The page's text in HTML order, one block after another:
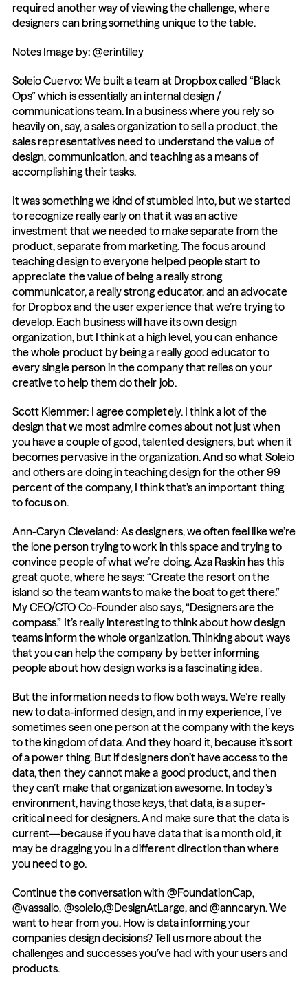
required another way of viewing the challenge, where
designers can bring something unique to the table.
Notes Image by: @erintilley
Soleio Cuervo: We built a team at Dropbox called “Black
Ops” which is essentially an internal design /
communications team. In a business where you rely so
heavily on, say, a sales organization to sell a product, the
sales representatives need to understand the value of
design, communication, and teaching as a means of
accomplishing their tasks.
It was something we kind of stumbled into, but we started
to recognize really early on that it was an active
investment that we needed to make separate from the
product, separate from marketing. The focus around
teaching design to everyone helped people start to
appreciate the value of being a really strong
communicator, a really strong educator, and an advocate
for Dropbox and the user experience that we’re trying to
develop. Each business will have its own design
organization, but I think at a high level, you can enhance
the whole product by being a really good educator to
every single person in the company that relies on your
creative to help them do their job.
Scott Klemmer: I agree completely. I think a lot of the
design that we most admire comes about not just when
you have a couple of good, talented designers, but when it
becomes pervasive in the organization. And so what Soleio
and others are doing in teaching design for the other 99
percent of the company, I think that’s an important thing
to focus on.
Ann-Caryn Cleveland: As designers, we often feel like we’re
the lone person trying to work in this space and trying to
convince people of what we’re doing. Aza Raskin has this
great quote, where he says: “Create the resort on the
island so the team wants to make the boat to get there.”
My CEO/CTO Co-Founder also says, “Designers are the
compass.” It’s really interesting to think about how design
teams inform the whole organization. Thinking about ways
that you can help the company by better informing
people about how design works is a fascinating idea.
But the information needs to flow both ways. We’re really
new to data-informed design, and in my experience, I’ve
sometimes seen one person at the company with the keys
to the kingdom of data. And they hoard it, because it’s sort
of a power thing. But if designers don’t have access to the
data, then they cannot make a good product, and then
they can’t make that organization awesome. In today’s
environment, having those keys, that data, is a super-
critical need for designers. And make sure that the data is
current—because if you have data that is a month old, it
may be dragging you in a different direction than where
you need to go.
Continue the conversation with @FoundationCap,
@vassallo, @soleio,@DesignAtLarge, and @anncaryn. We
want to hear from you. How is data informing your
companies design decisions? Tell us more about the
challenges and successes you’ve had with your users and
products.